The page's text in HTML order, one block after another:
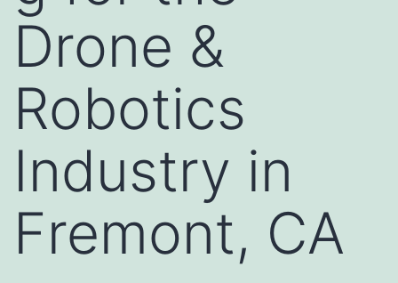
Drone &
Robotics
Industry in
Fremont, CA